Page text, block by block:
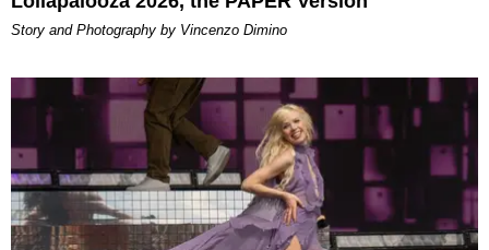
Story and Photography by Vincenzo Dimino